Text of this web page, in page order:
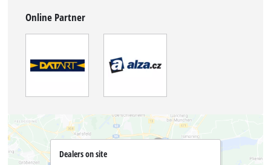
Online Partner
Dealers on site